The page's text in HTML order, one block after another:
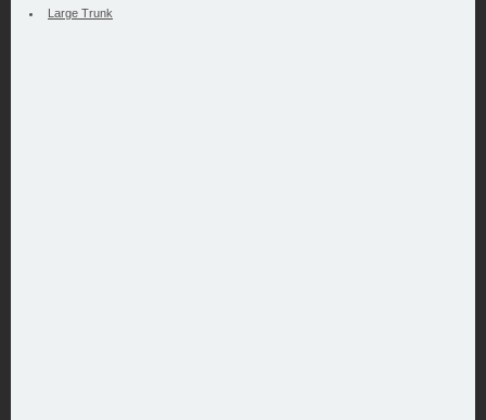
Large Trunk